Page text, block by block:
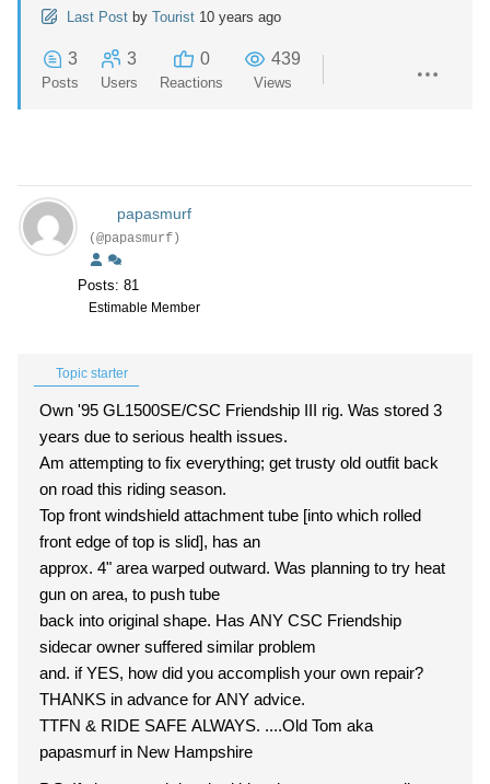
Last Post by Tourist 10 years ago
3
Posts
3
Users
0
Reactions
439
Views
papasmurf
(@papasmurf)
Posts: 81
Estimable Member
Topic starter
Own '95 GL1500SE/CSC Friendship III rig. Was stored 3
years due to serious health issues.
Am attempting to fix everything; get trusty old outfit back
on road this riding season.
Top front windshield attachment tube [into which rolled
front edge of top is slid], has an
approx. 4" area warped outward. Was planning to try heat
gun on area, to push tube
back into original shape. Has ANY CSC Friendship
sidecar owner suffered similar problem
and. if YES, how did you accomplish your own repair?
THANKS in advance for ANY advice.
TTFN & RIDE SAFE ALWAYS. ....Old Tom aka
papasmurf in New Hampshire